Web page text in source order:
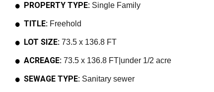
PROPERTY TYPE: Single Family
TITLE: Freehold
LOT SIZE: 73.5 x 136.8 FT
ACREAGE: 73.5 x 136.8 FT|under 1/2 acre
SEWAGE TYPE: Sanitary sewer